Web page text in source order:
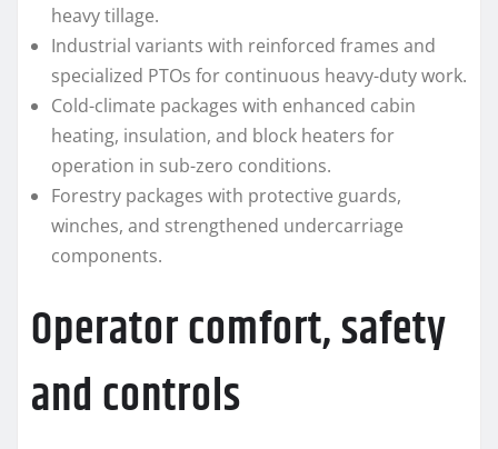
heavy tillage.
Industrial variants with reinforced frames and
specialized PTOs for continuous heavy-duty work.
Cold-climate packages with enhanced cabin
heating, insulation, and block heaters for
operation in sub-zero conditions.
Forestry packages with protective guards,
winches, and strengthened undercarriage
components.
Operator comfort, safety
and controls